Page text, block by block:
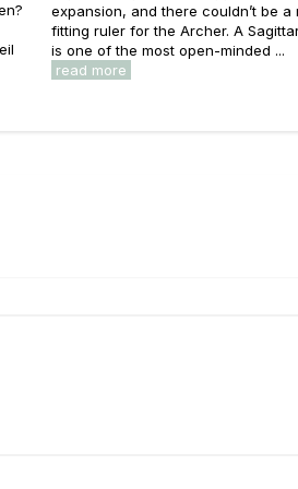
expansion, and there couldn’t be a
fitting ruler for the Archer. A
is one of the most open-minded ...
read more